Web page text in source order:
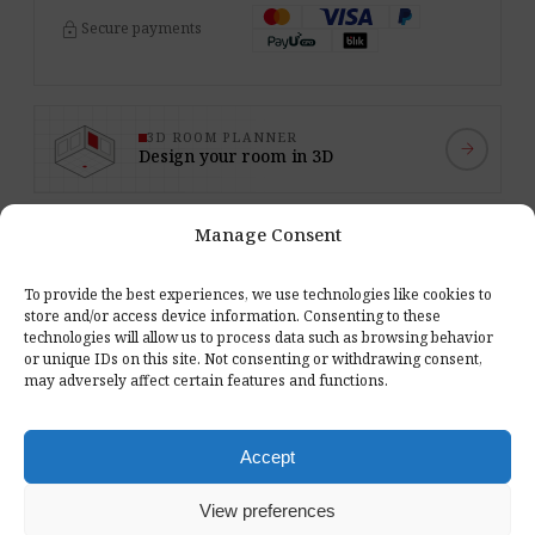
Manage Consent
To provide the best experiences, we use technologies like cookies to
store and/or access device information. Consenting to these
technologies will allow us to process data such as browsing behavior
or unique IDs on this site. Not consenting or withdrawing consent,
may adversely affect certain features and functions.
Accept
View preferences
lock Secure payments
3D ROOM PLANNER
Design your room in 3D arrow_forward
category6 types of materials
AkuWall slats and FOAMLY foam in one set.
palette
The samples show the material's real texture and color - it's
easier to match the panels to the interior.